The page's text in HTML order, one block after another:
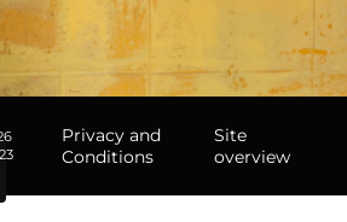
Privacy and
Conditions
Site
overview